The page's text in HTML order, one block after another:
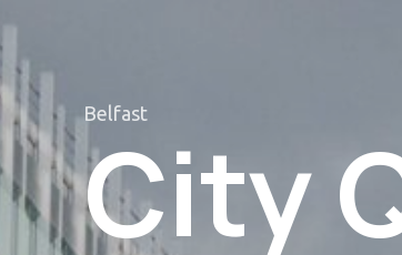
Belfast
City